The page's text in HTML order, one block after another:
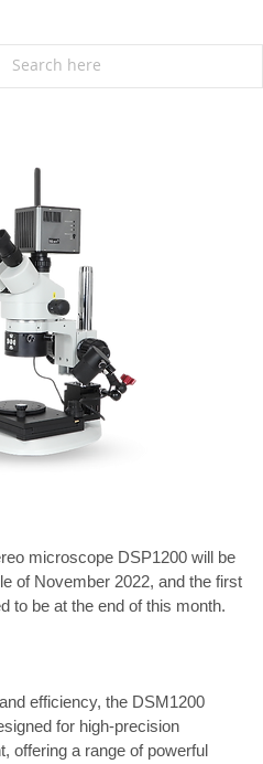
microscope DSP1200 will be
of November 2022, and the first
to be at the end of this month.
efficiency, the DSM1200
for high-precision
offering a range of powerful